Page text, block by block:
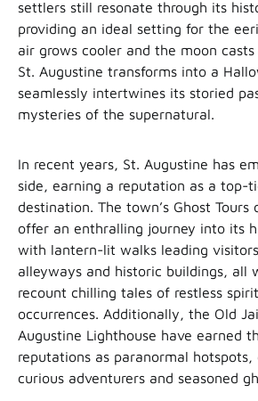
settlers still resonate through its
providing an ideal setting for the
air grows cooler and the moon
St. Augustine transforms into a
seamlessly intertwines its storied
mysteries of the supernatural.
In recent years, St. Augustine has
side, earning a reputation as a top-
destination. The town’s Ghost Tours
offer an enthralling journey into its
with lantern-lit walks leading
alleyways and historic buildings, all
recount chilling tales of restless
occurrences. Additionally, the Old
Augustine Lighthouse have earned
reputations as paranormal
curious adventurers and seasoned